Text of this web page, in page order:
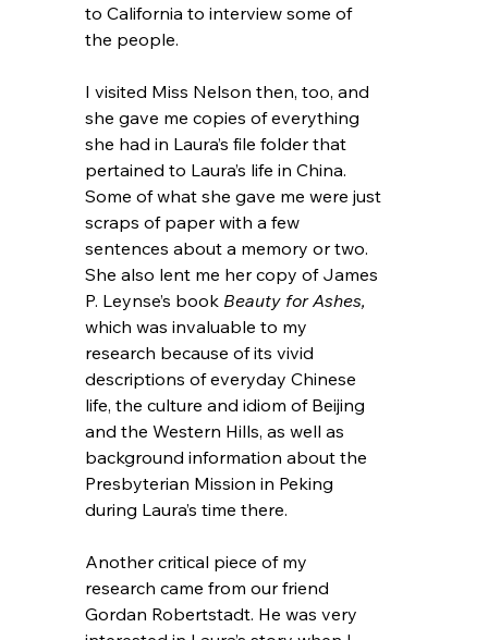
to California to interview some of
the people.
I visited Miss Nelson then, too, and
she gave me copies of everything
she had in Laura’s file folder that
pertained to Laura’s life in China.
Some of what she gave me were just
scraps of paper with a few
sentences about a memory or two.
She also lent me her copy of James
P. Leynse’s book Beauty for Ashes,
which was invaluable to my
research because of its vivid
descriptions of everyday Chinese
life, the culture and idiom of Beijing
and the Western Hills, as well as
background information about the
Presbyterian Mission in Peking
during Laura’s time there.
Another critical piece of my
research came from our friend
Gordan Robertstadt. He was very